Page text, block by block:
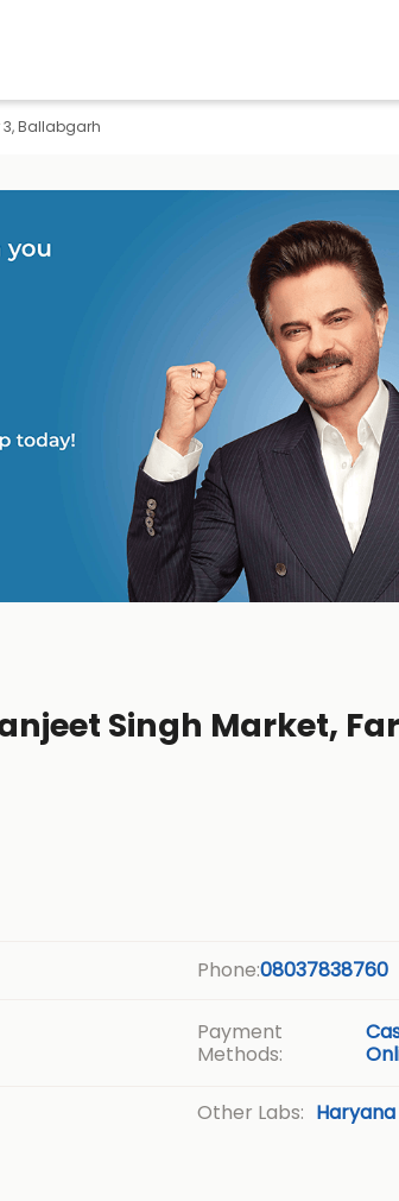
3, Ballabgarh
Singh Market,
Phone:08037838760
Payment
Methods:
Other Labs: Haryana